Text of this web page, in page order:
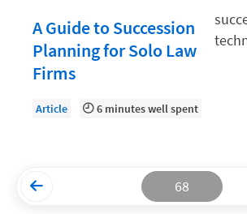
Productivity Technology
Professional Development
Starting a Law Firm
The Future of Law
Wellness and Mental Health
A Guide to Succession
Planning for Solo Law
Firms
Article 6 minutes well spent
68